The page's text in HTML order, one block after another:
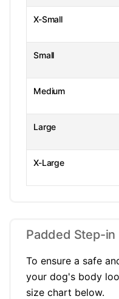
X-Small
Small
Medium
Large
X-Large
Padded Step-in
To ensure a safe
your dog's body
size chart below.